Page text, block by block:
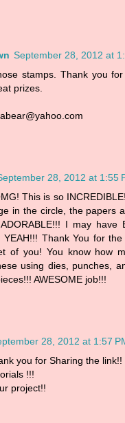
September 28, 2012 at
stamps. Thank you
prizes.
28, 2012 at 1:55
This is so
in the circle, the papers
I may have
YEAH!!! Thank You for
of you! You know how
using dies, punches,
AWESOME job!!!
28, 2012 at 1:57
you for Sharing the link!!
!!!
project!!